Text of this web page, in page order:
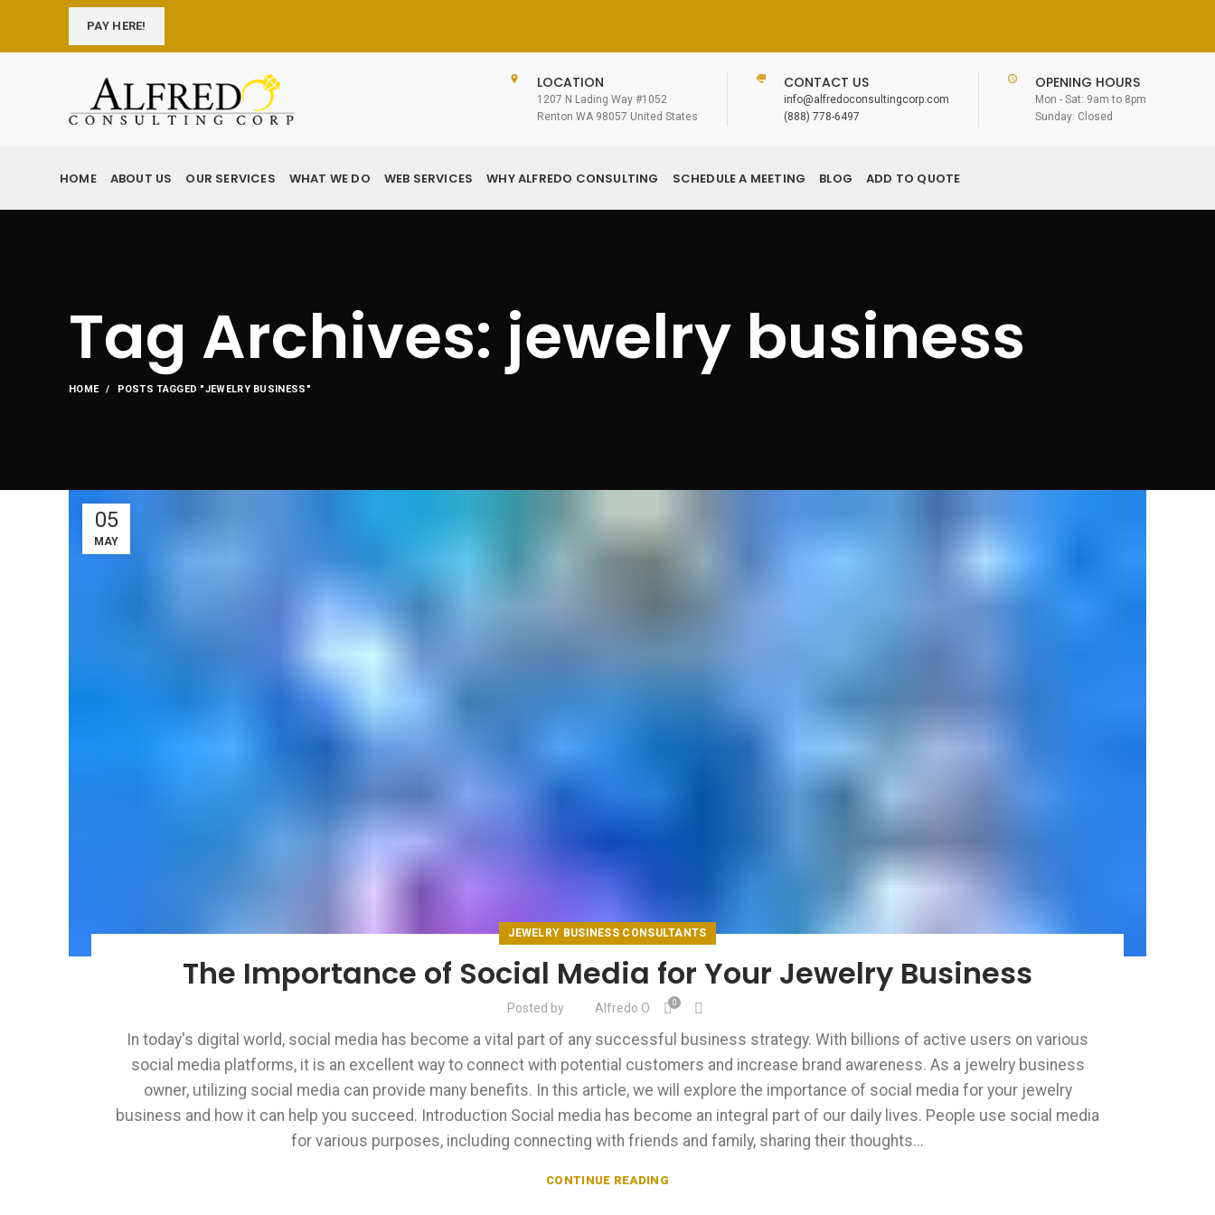
PAY HERE!
LOCATION
1207 N Lading Way #1052
Renton WA 98057 United States
CONTACT US
info@alfredoconsultingcorp.com
(888) 778-6497
OPENING HOURS
Mon - Sat: 9am to 8pm
Sunday: Closed
HOME ABOUT US OUR SERVICES WHAT WE DO WEB SERVICES WHY ALFREDO CONSULTING SCHEDULE A MEETING BLOG ADD TO QUOTE
Tag Archives: jewelry business
HOME POSTS TAGGED "JEWELRY BUSINESS"
05
MAY
JEWELRY BUSINESS CONSULTANTS
The Importance of Social Media for Your Jewelry Business
Posted by Alfredo O 0
In today's digital world, social media has become a vital part of any successful business strategy. With billions of active users on various
social media platforms, it is an excellent way to connect with potential customers and increase brand awareness. As a jewelry business
owner, utilizing social media can provide many benefits. In this article, we will explore the importance of social media for your jewelry
business and how it can help you succeed. Introduction Social media has become an integral part of our daily lives. People use social media
for various purposes, including connecting with friends and family, sharing their thoughts...
CONTINUE READING